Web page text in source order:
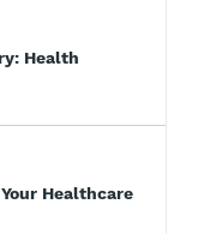
Health
Healthcare